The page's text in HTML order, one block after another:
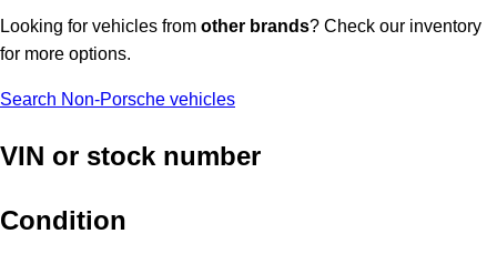
Looking for vehicles from other brands? Check our inventory
for more options.
Search Non-Porsche vehicles
VIN or stock number
Condition